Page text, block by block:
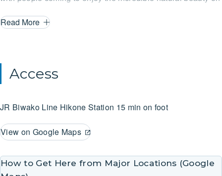
display.
Read More
Access
JR Biwako Line Hikone Station 15 min on foot
View on Google Maps
How to Get Here from Major Locations (Google